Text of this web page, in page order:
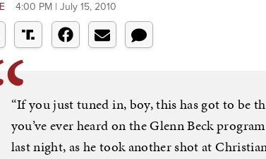
4:00 PM | July 15, 2010
“If you just tuned in, boy, this has got to be
you’ve ever heard on the Glenn Beck
last night, as he took another shot at